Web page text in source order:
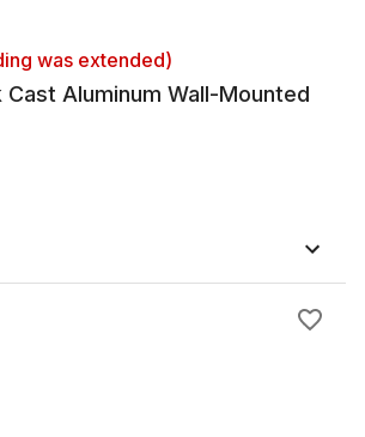
was extended)
Cast Aluminum Wall-Mounted